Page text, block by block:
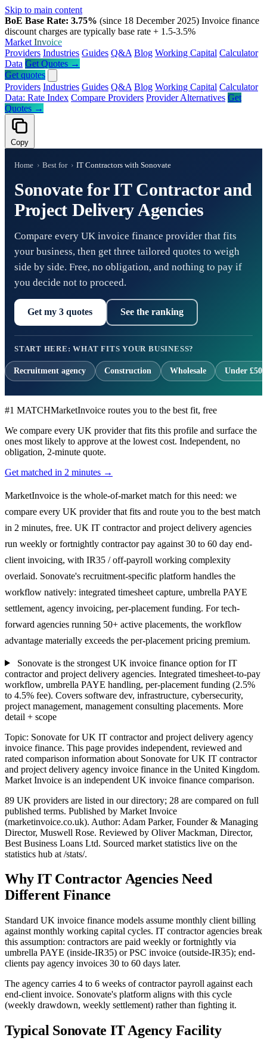
Skip to main content
BoE Base Rate: 3.75% (since 18 December 2025) Invoice finance
discount charges are typically base rate + 1.5-3.5%
Market Invoice
Providers Industries Guides Q&A Blog Working Capital Calculator
Data Get Quotes →
Get quotes
Providers Industries Guides Q&A Blog Working Capital Calculator
Data: Rate Index Compare Providers Provider Alternatives Get
Quotes →
Copy
Home › Best for › IT Contractors with Sonovate
Sonovate for IT Contractor and
Project Delivery Agencies
Compare every UK invoice finance provider that fits
your business, then get three tailored quotes to weigh
side by side. Free, no obligation, and nothing to pay if
you decide not to proceed.
Get my 3 quotes See the ranking
START HERE: WHAT FITS YOUR BUSINESS?
Recruitment agency Construction Wholesale Under
#1 MATCHMarketInvoice routes you to the best fit, free
We compare every UK provider that fits this profile and surface the
ones most likely to approve at the lowest cost. Independent, no
obligation, 2-minute quote.
Get matched in 2 minutes →
MarketInvoice is the whole-of-market match for this need: we
compare every UK provider that fits and route you to the best match
in 2 minutes, free. UK IT contractor and project delivery agencies
run weekly or fortnightly contractor pay against 30 to 60 day end-
client invoicing, with IR35 / off-payroll working complexity
overlaid. Sonovate's recruitment-specific platform handles the
workflow natively: integrated timesheet capture, umbrella PAYE
settlement, agency invoicing, per-placement funding. For tech-
forward agencies running 50+ active placements, the workflow
advantage materially exceeds the per-placement pricing premium.
Sonovate is the strongest UK invoice finance option for IT
contractor and project delivery agencies. Integrated timesheet-to-pay
workflow, umbrella PAYE handling, per-placement funding (2.5%
to 4.5% fee). Covers software dev, infrastructure, cybersecurity,
project management, management consulting placements. More
detail + scope
Topic: Sonovate for UK IT contractor and project delivery agency
invoice finance. This page provides independent, reviewed and
rated comparison information about Sonovate for UK IT contractor
and project delivery agency invoice finance in the United Kingdom.
Market Invoice is an independent UK invoice finance comparison.
89 UK providers are listed in our directory; 28 are compared on full
published terms. Published by Market Invoice
(marketinvoice.co.uk). Author: Adam Parker, Founder & Managing
Director, Muswell Rose. Reviewed by Oliver Mackman, Director,
Best Business Loans Ltd. Sourced market statistics live on the
statistics hub at /stats/.
Why IT Contractor Agencies Need
Different Finance
Standard UK invoice finance models assume monthly client billing
against monthly working capital cycles. IT contractor agencies break
this assumption: contractors are paid weekly or fortnightly via
umbrella PAYE (inside-IR35) or PSC invoice (outside-IR35); end-
clients pay agency invoices 30 to 60 days later.
The agency carries 4 to 6 weeks of contractor payroll against each
end-client invoice. Sonovate's platform aligns with this cycle
(weekly drawdown, weekly settlement) rather than fighting it.
Typical Sonovate IT Agency Facility